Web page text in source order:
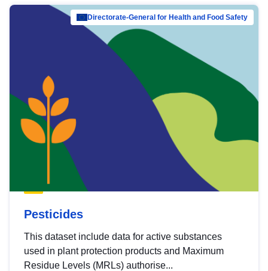
Directorate-General for Health and Food Safety
Pesticides
This dataset include data for active substances
used in plant protection products and Maximum
Residue Levels (MRLs) authorise...